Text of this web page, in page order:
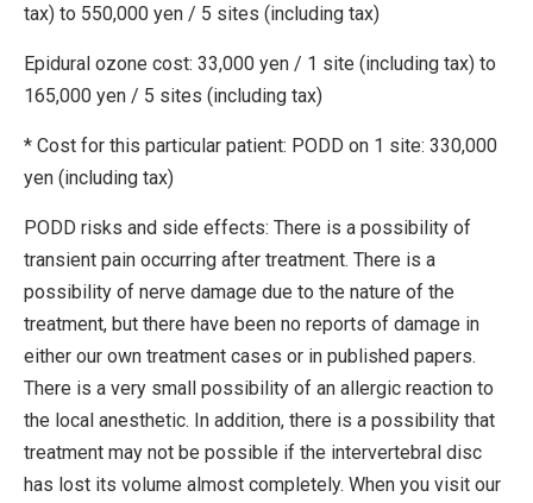
tax) to 550,000 yen / 5 sites (including tax)
Epidural ozone cost: 33,000 yen / 1 site (including tax) to
165,000 yen / 5 sites (including tax)
* Cost for this particular patient: PODD on 1 site: 330,000
yen (including tax)
PODD risks and side effects: There is a possibility of
transient pain occurring after treatment. There is a
possibility of nerve damage due to the nature of the
treatment, but there have been no reports of damage in
either our own treatment cases or in published papers.
There is a very small possibility of an allergic reaction to
the local anesthetic. In addition, there is a possibility that
treatment may not be possible if the intervertebral disc
has lost its volume almost completely. When you visit our